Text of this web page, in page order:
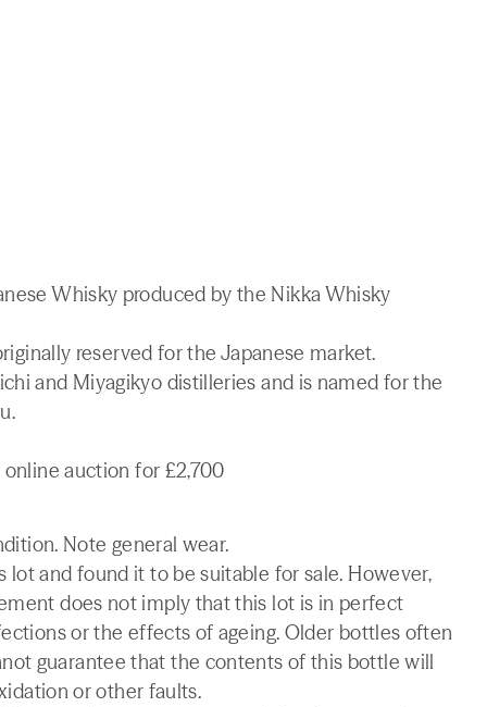
Whisky produced by the Nikka Whisky
reserved for the Japanese market.
and Miyagikyo distilleries and is named for the
online auction for £2,700
Note general wear.
and found it to be suitable for sale. However,
does not imply that this lot is in perfect
or the effects of ageing. Older bottles often
guarantee that the contents of this bottle will
or other faults.